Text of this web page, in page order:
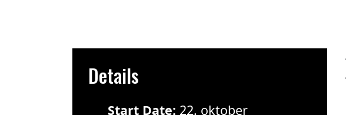
Details
Start Date: 22. oktober